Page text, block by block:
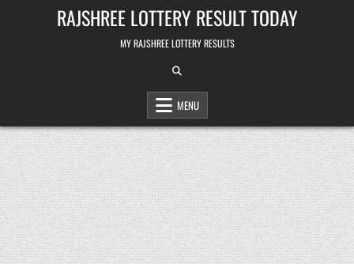
RAJSHREE LOTTERY RESULT TODAY
MY RAJSHREE LOTTERY RESULTS
MENU